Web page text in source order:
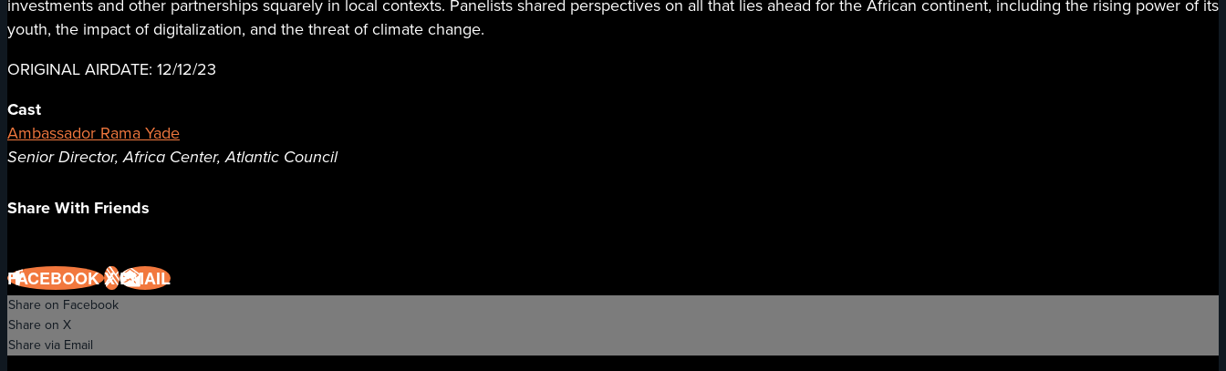
investments and other partnerships squarely in local contexts. Panelists shared perspectives on all that lies ahead for the African continent, including the rising power of its
youth, the impact of digitalization, and the threat of climate change.
ORIGINAL AIRDATE: 12/12/23
Cast
Ambassador Rama Yade
Senior Director, Africa Center, Atlantic Council
Share With Friends
FACEBOOKXEMAIL
Share on Facebook
Share on X
Share via Email